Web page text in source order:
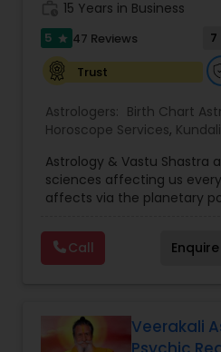
Prasanna Jothidam
Face Reading
Lal Kitab Expert
15 Years in Business
5 star 47 Reviews 7
Trust
Astrologers: Birth Chart
Horoscope Services,
Jothidam Astrology,Vastu
Astrology
Astrology & Vastu Shastra
sciences affecting us
affects via the planetary
our house and
combination of these two
sciences. When balanced
are provided for complete
horoscope analysis, child
Call
Veerakali